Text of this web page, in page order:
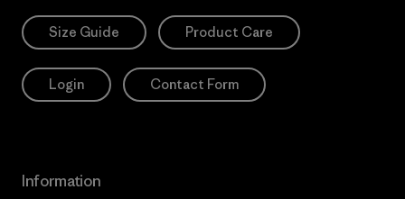
Size Guide Product Care
Login Contact Form
Information